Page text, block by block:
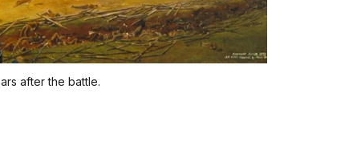
after the battle.